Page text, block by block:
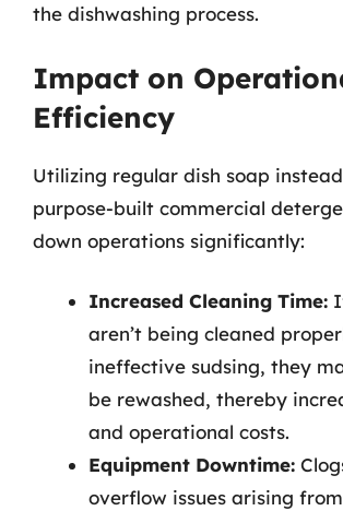
the dishwashing process.
Impact on
Efficiency
Utilizing regular dish soap
purpose-built commercial
down operations significantly:
Increased Cleaning Time:
aren’t being cleaned
ineffective sudsing, they
be rewashed, thereby
and operational costs.
Equipment Downtime:
overflow issues arising